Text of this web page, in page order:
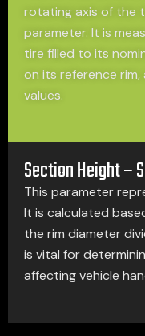
rotating axis of the
parameter. It is
tire filled to its
on its reference
values.
Section Height –
This parameter
It is calculated
the rim diameter
is vital for
affecting vehicle